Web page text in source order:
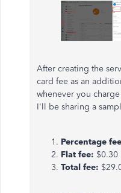
After creating the
card fee as an
whenever you
I'll be sharing a
Percentage
Flat fee: $0.30
Total fee: